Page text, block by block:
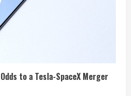
to a Tesla-SpaceX Merger